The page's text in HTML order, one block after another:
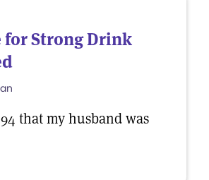
Strong Drink
that my husband was